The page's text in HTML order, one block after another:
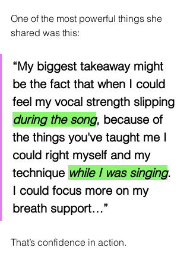
One of the most powerful things she
shared was this:
“My biggest takeaway might
be the fact that when I could
feel my vocal strength slipping
during the song, because of
the things you've taught me I
could right myself and my
technique while I was singing.
I could focus more on my
breath support…”
That’s confidence in action.